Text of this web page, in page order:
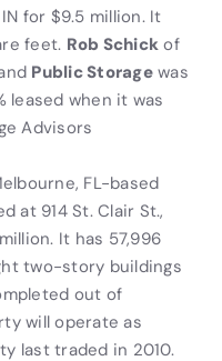
for $9.5 million. It
feet. Rob Schick of
Public Storagewas
leased when it was
Advisors
FL-based
at 914 St. Clair St.,
It has 57,996
two-story buildings
out of
will operate as
last traded in 2010.